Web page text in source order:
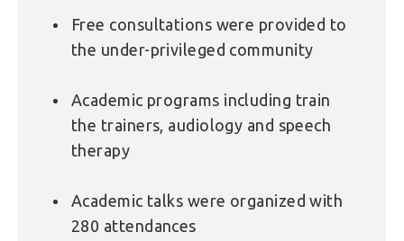
Free consultations were provided to
the under-privileged community
Academic programs including train
the trainers, audiology and speech
therapy
Academic talks were organized with
280 attendances